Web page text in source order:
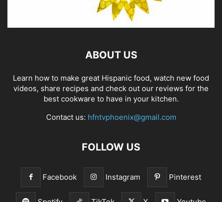
ABOUT US
Learn how to make great Hispanic food, watch new food
videos, share recipes and check out our reviews for the
best cookware to have in your kitchen.
Contact us: hfntvphoenix@gmail.com
FOLLOW US
Facebook Instagram Pinterest